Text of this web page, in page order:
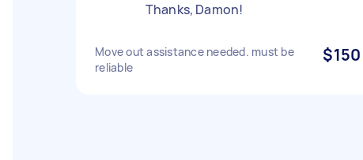
Thanks, Damon!
Move out assistance needed. must be
reliable
$150